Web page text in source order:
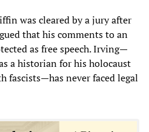
was cleared by a jury after
that his comments to an
as free speech. Irving—
a historian for his holocaust
fascists—has never faced legal